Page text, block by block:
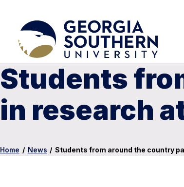
Students
in research
Home / News / Students from around the country